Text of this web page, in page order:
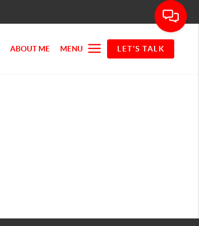
ABOUT ME MENU LET'S TALK